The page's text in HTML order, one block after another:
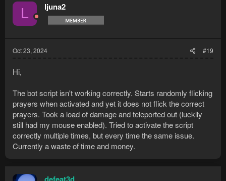
L ljuna2
Oct 23, 2024 #19
Hi,
The bot script isn't working correctly. Starts randomly flicking
prayers when activated and yet it does not flick the correct
prayers. Took a load of damage and teleported out (luckily
still had my mouse enabled). Tried to activate the script
correctly multiple times, but every time the same issue.
Currently a waste of time and money.